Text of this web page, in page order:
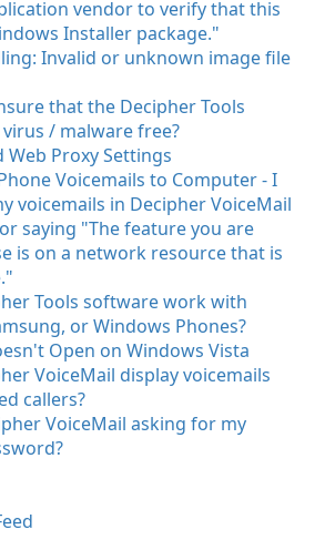
vendor to verify that this
Installer package."
Invalid or unknown image file
that the Decipher Tools
/ malware free?
Web Proxy Settings
Voicemails to Computer - I
voicemails in Decipher VoiceMail
saying "The feature you are
is on a network resource that is
Tools software work with
or Windows Phones?
Open on Windows Vista
VoiceMail display voicemails
callers?
VoiceMail asking for my